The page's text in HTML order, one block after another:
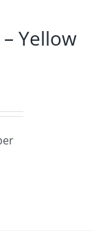
Yellow